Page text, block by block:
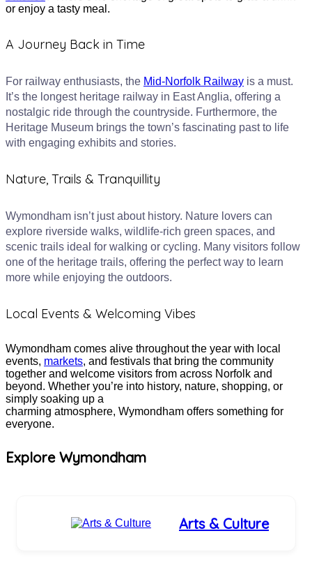
or enjoy a tasty meal.
A Journey Back in Time
For railway enthusiasts, the Mid-Norfolk Railway is a must.
It’s the longest heritage railway in East Anglia, offering a
nostalgic ride through the countryside. Furthermore, the
Heritage Museum brings the town’s fascinating past to life
with engaging exhibits and stories.
Nature, Trails & Tranquillity
Wymondham isn’t just about history. Nature lovers can
explore riverside walks, wildlife-rich green spaces, and
scenic trails ideal for walking or cycling. Many visitors follow
one of the heritage trails, offering the perfect way to learn
more while enjoying the outdoors.
Local Events & Welcoming Vibes
Wymondham comes alive throughout the year with local
events, markets, and festivals that bring the community
together and welcome visitors from across Norfolk and
beyond. Whether you’re into history, nature, shopping, or
simply soaking up a
charming atmosphere, Wymondham offers something for
everyone.
Explore Wymondham
Arts & Culture